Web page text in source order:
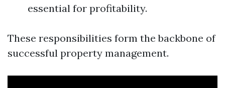
essential for profitability.
These responsibilities form the backbone of
successful property management.